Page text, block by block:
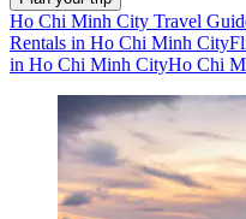
Ho Chi Minh City Travel
Rentals in Ho Chi Minh City
in Ho Chi Minh CityHo Chi